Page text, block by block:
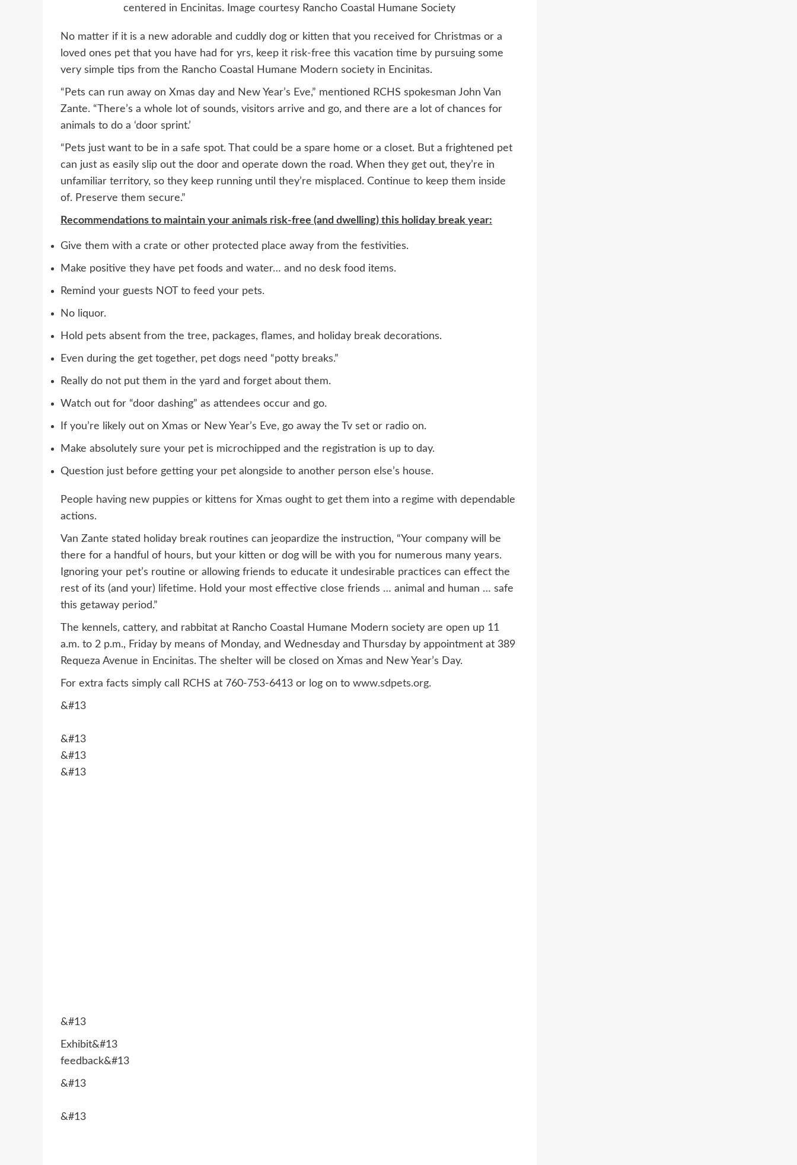
centered in Encinitas. Image courtesy Rancho Coastal Humane Society
No matter if it is a new adorable and cuddly dog or kitten that you received for Christmas or a
loved ones pet that you have had for yrs, keep it risk-free this vacation time by pursuing some
very simple tips from the Rancho Coastal Humane Modern society in Encinitas.
“Pets can run away on Xmas day and New Year’s Eve,” mentioned RCHS spokesman John Van
Zante. “There’s a whole lot of sounds, visitors arrive and go, and there are a lot of chances for
animals to do a ‘door sprint.’
“Pets just want to be in a safe spot. That could be a spare home or a closet. But a frightened pet
can just as easily slip out the door and operate down the road. When they get out, they’re in
unfamiliar territory, so they keep running until they’re misplaced. Continue to keep them inside
of. Preserve them secure.”
Recommendations to maintain your animals risk-free (and dwelling) this holiday break year:
Give them with a crate or other protected place away from the festivities.
Make positive they have pet foods and water… and no desk food items.
Remind your guests NOT to feed your pets.
No liquor.
Hold pets absent from the tree, packages, flames, and holiday break decorations.
Even during the get together, pet dogs need “potty breaks.”
Really do not put them in the yard and forget about them.
Watch out for “door dashing” as attendees occur and go.
If you’re likely out on Xmas or New Year’s Eve, go away the Tv set or radio on.
Make absolutely sure your pet is microchipped and the registration is up to day.
Question just before getting your pet alongside to another person else’s house.
People having new puppies or kittens for Xmas ought to get them into a regime with dependable
actions.
Van Zante stated holiday break routines can jeopardize the instruction, “Your company will be
there for a handful of hours, but your kitten or dog will be with you for numerous many years.
Ignoring your pet’s routine or allowing friends to educate it undesirable practices can effect the
rest of its (and your) lifetime. Hold your most effective close friends … animal and human … safe
this getaway period.”
The kennels, cattery, and rabbitat at Rancho Coastal Humane Modern society are open up 11
a.m. to 2 p.m., Friday by means of Monday, and Wednesday and Thursday by appointment at 389
Requeza Avenue in Encinitas. The shelter will be closed on Xmas and New Year’s Day.
For extra facts simply call RCHS at 760-753-6413 or log on to www.sdpets.org.
&#13
&#13
&#13
&#13
&#13
Exhibit&#13
feedback&#13
&#13
&#13